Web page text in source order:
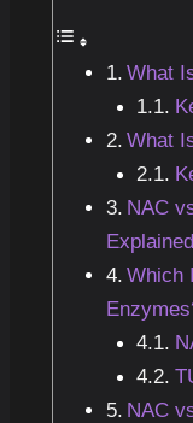
What
What
NAC
Explained
Which
NAC